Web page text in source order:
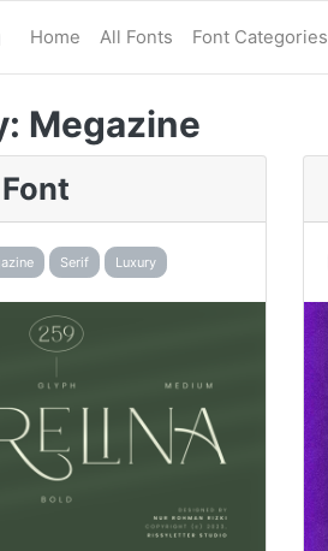
Home All Fonts Font Categories
Megazine
Serif Luxury